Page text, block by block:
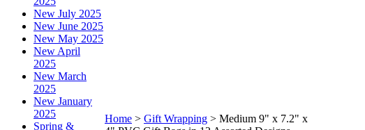
New July 2025
New June 2025
New May 2025
New April
2025
New March
2025
New January
2025
Spring &
Home > Gift Wrapping > Medium 9" x 7.2" x